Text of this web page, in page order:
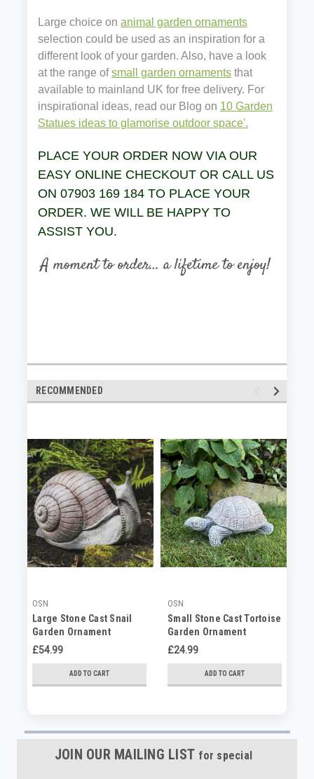
Large choice on animal garden ornaments
selection could be used as an inspiration for a
different look of your garden. Also, have a look
at the range ofsmall garden ornaments that
available to mainland UK for free delivery. For
inspirational ideas, read our Blog on 10 Garden
Statues ideas to glamorise outdoor space'.
PLACE YOUR ORDER NOW VIA OUR
EASY ONLINE CHECKOUT OR CALL US
ON 07903 169 184 TO PLACE YOUR
ORDER. WE WILL BE HAPPY TO
ASSIST YOU.
RECOMMENDED
OSN
Large Stone Cast Snail
Garden Ornament
£54.99
ADD TO CART
OSN
Small Stone Cast Tortoise
Garden Ornament
£24.99
ADD TO CART
JOIN OUR MAILING LIST for special